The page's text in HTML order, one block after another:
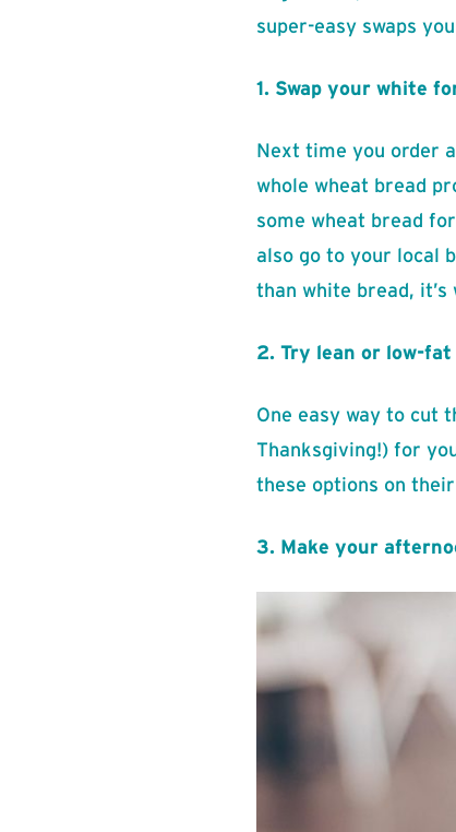
super-easy swaps
1. Swap your white
Next time you order
whole wheat bread
some wheat bread
also go to your local
than white bread, it’s
2. Try lean or low-
One easy way to cut
Thanksgiving!) for
these options on
3. Make your